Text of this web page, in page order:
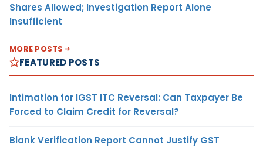
Shares Allowed; Investigation Report Alone
Insufficient
MORE POSTS
FEATURED POSTS
Intimation for IGST ITC Reversal: Can Taxpayer Be
Forced to Claim Credit for Reversal?
Blank Verification Report Cannot Justify GST